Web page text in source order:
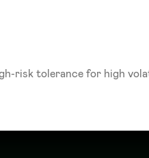
risk tolerance for high